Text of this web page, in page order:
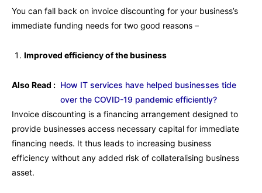
You can fall back on invoice discounting for your business’s
immediate funding needs for two good reasons –
Improved efficiency of the business
Also Read : How IT services have helped businesses tide
over the COVID-19 pandemic efficiently?
Invoice discounting is a financing arrangement designed to
provide businesses access necessary capital for immediate
financing needs. It thus leads to increasing business
efficiency without any added risk of collateralising business
asset.